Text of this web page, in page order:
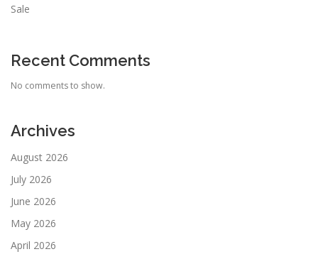
Sale
Recent Comments
No comments to show.
Archives
August 2026
July 2026
June 2026
May 2026
April 2026